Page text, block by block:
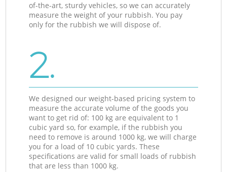
of-the-art, sturdy vehicles, so we can accurately
measure the weight of your rubbish. You pay
only for the rubbish we will dispose of.
2.
We designed our weight-based pricing system to
measure the accurate volume of the goods you
want to get rid of: 100 kg are equivalent to 1
cubic yard so, for example, if the rubbish you
need to remove is around 1000 kg, we will charge
you for a load of 10 cubic yards. These
specifications are valid for small loads of rubbish
that are less than 1000 kg.